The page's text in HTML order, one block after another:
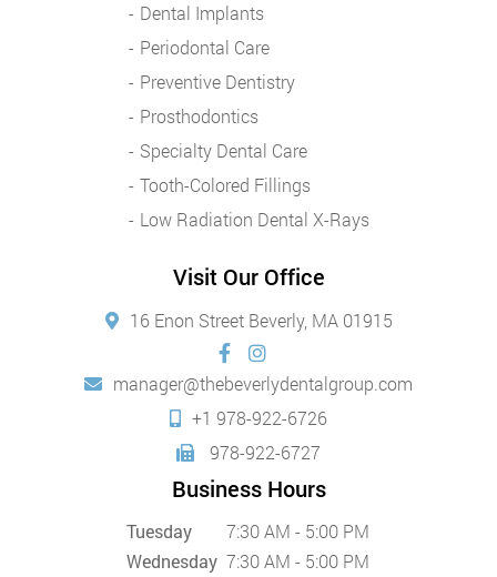
Dental Implants
Periodontal Care
Preventive Dentistry
Prosthodontics
Specialty Dental Care
Tooth-Colored Fillings
Low Radiation Dental X-Rays
Visit Our Office
16 Enon Street Beverly, MA 01915
manager@thebeverlydentalgroup.com
+1 978-922-6726
978-922-6727
Business Hours
Tuesday
7:30 AM - 5:00 PM
Wednesday 7:30 AM - 5:00 PM